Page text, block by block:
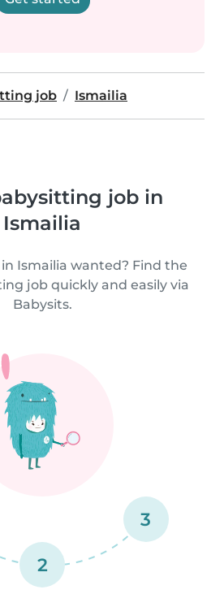
job Ismailia
job in
Ismailia
Ismailia wanted? Find the
job quickly and easily via
Babysits.
2
3